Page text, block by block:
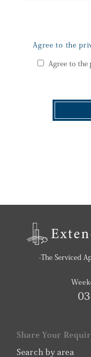
Agree to the
Agree to the
-The Serviced
Share Your
Search by area